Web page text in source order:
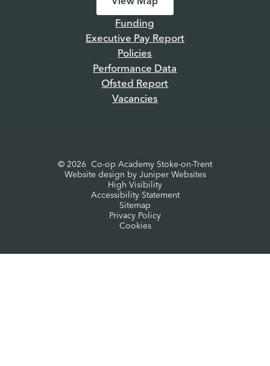
View Map
Funding
Executive Pay Report
Policies
Performance Data
Ofsted Report
Vacancies
© 2026 Co-op Academy Stoke-on-Trent
Website design by Juniper Websites
High Visibility
Accessibility Statement
Sitemap
Privacy Policy
Cookies